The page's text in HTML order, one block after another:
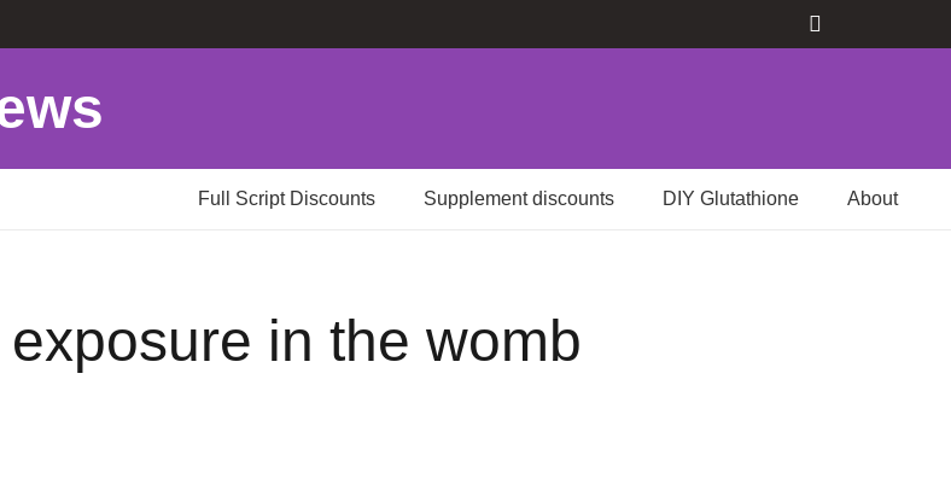
Full Script Discounts Supplement discounts DIY Glutathione About
in the womb